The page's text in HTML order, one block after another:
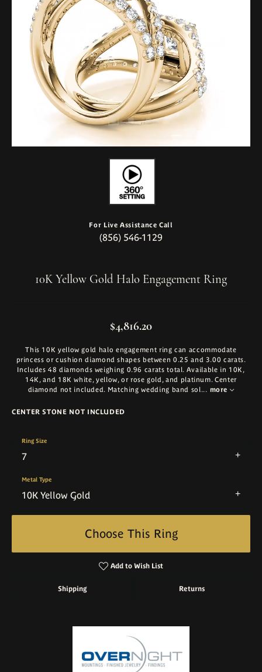
For Live Assistance Call
(856) 546-1129
10K Yellow Gold Halo Engagement Ring
$4,816.20
This 10K yellow gold halo engagement ring can accommodate
princess or cushion diamond shapes between 0.25 and 3.00 carats.
Includes 48 diamonds weighing 0.96 carats total. Available in 10K,
14K, and 18K white, yellow, or rose gold, and platinum. Center
diamond not included. Matching wedding band sol... more
CENTER STONE NOT INCLUDED
7
Ring Size
10K Yellow Gold
Metal Type
Choose This Ring
Add to Wish List
Shipping Returns